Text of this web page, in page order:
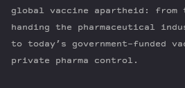
global vaccine apartheid:
handing the pharmaceutical
to today’s government-funded
private pharma control.